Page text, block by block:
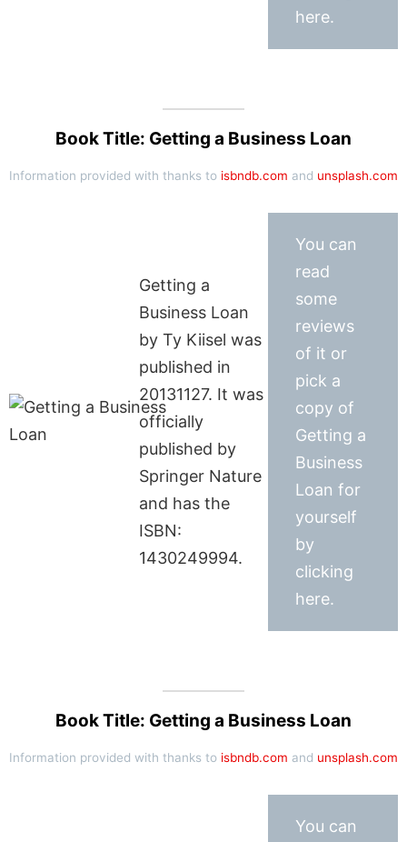
here.
Book Title: Getting a Business Loan
Information provided with thanks to isbndb.com and unsplash.com
Getting a
Business Loan
by Ty Kiisel was
published in
20131127. It was
officially
published by
Springer Nature
and has the
ISBN:
1430249994.
You can
read
some
reviews
of it or
pick a
copy of
Getting a
Business
Loan for
yourself
by
clicking
here.
Book Title: Getting a Business Loan
Information provided with thanks to isbndb.com and unsplash.com
You can